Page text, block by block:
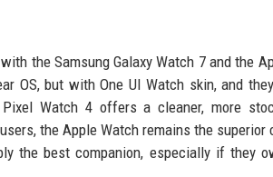
the Samsung Galaxy Watch 7 and the
OS, but with One UI Watch skin, and
Watch 4 offers a cleaner, more
the Apple Watch remains the superior
the best companion, especially if they